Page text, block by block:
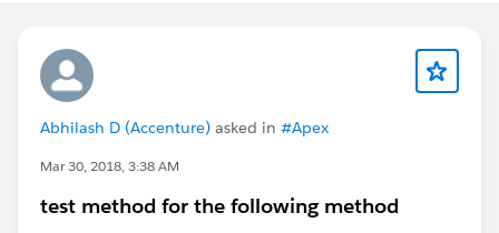
Abhilash D (Accenture) asked in #Apex
Mar 30, 2018, 3:38 AM
test method for the following method